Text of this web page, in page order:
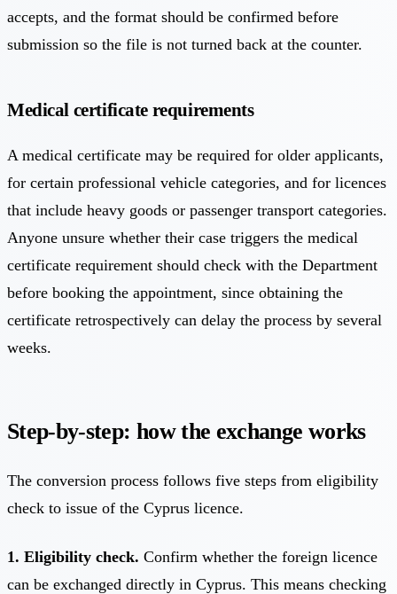
accepts, and the format should be confirmed before
submission so the file is not turned back at the counter.
Medical certificate requirements
A medical certificate may be required for older applicants,
for certain professional vehicle categories, and for licences
that include heavy goods or passenger transport categories.
Anyone unsure whether their case triggers the medical
certificate requirement should check with the Department
before booking the appointment, since obtaining the
certificate retrospectively can delay the process by several
weeks.
Step-by-step: how the exchange works
The conversion process follows five steps from eligibility
check to issue of the Cyprus licence.
1. Eligibility check. Confirm whether the foreign licence
can be exchanged directly in Cyprus. This means checking